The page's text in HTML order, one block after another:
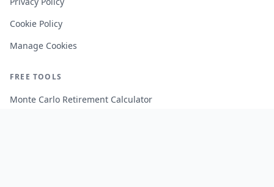
Cookie Policy
Manage Cookies
FREE TOOLS
Monte Carlo Retirement Calculator